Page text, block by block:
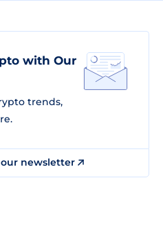
with Our
trends,
newsletter